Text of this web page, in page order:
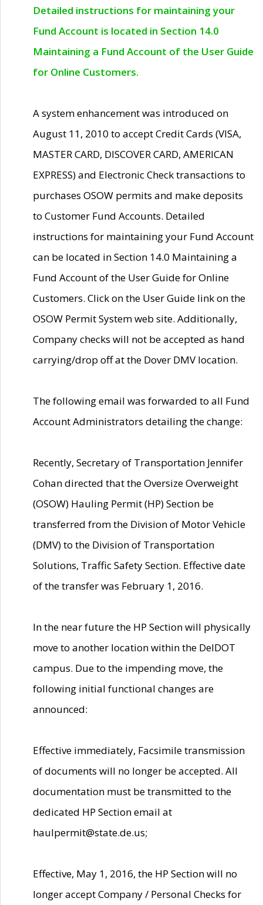
Detailed instructions for maintaining your
Fund Account is located in Section 14.0
Maintaining a Fund Account of the User Guide
for Online Customers.
A system enhancement was introduced on
August 11, 2010 to accept Credit Cards (VISA,
MASTER CARD, DISCOVER CARD, AMERICAN
EXPRESS) and Electronic Check transactions to
purchases OSOW permits and make deposits
to Customer Fund Accounts. Detailed
instructions for maintaining your Fund Account
can be located in Section 14.0 Maintaining a
Fund Account of the User Guide for Online
Customers. Click on the User Guide link on the
OSOW Permit System web site. Additionally,
Company checks will not be accepted as hand
carrying/drop off at the Dover DMV location.
The following email was forwarded to all Fund
Account Administrators detailing the change:
Recently, Secretary of Transportation Jennifer
Cohan directed that the Oversize Overweight
(OSOW) Hauling Permit (HP) Section be
transferred from the Division of Motor Vehicle
(DMV) to the Division of Transportation
Solutions, Traffic Safety Section. Effective date
of the transfer was February 1, 2016.
In the near future the HP Section will physically
move to another location within the DelDOT
campus. Due to the impending move, the
following initial functional changes are
announced:
Effective immediately, Facsimile transmission
of documents will no longer be accepted. All
documentation must be transmitted to the
dedicated HP Section email at
haulpermit@state.de.us;
Effective, May 1, 2016, the HP Section will no
longer accept Company / Personal Checks for